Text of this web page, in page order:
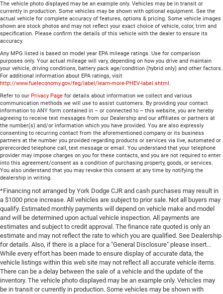
The vehicle photo displayed may be an example only. Vehicles may be in transit or
currently in production. Some vehicles may be shown with optional equipment. See the
actual vehicle for complete accuracy of features, options & pricing. Some vehicle images
shown are stock photos and may not reflect your exact choice of vehicle, color, trim and
specification. Please confirm the details of this vehicle with the dealer to ensure its
accuracy.
Any MPG listed is based on model year EPA mileage ratings. Use for comparison
purposes only. Your actual mileage will vary, depending on how you drive and maintain
your vehicle, driving conditions, battery pack age/condition (hybrid only) and other factors.
For additional information about EPA ratings, visit
http://www.fueleconomy.gov/feg/label/learn-more-PHEV-label.shtml.
Refer to our Privacy Page for details about information we collect and various
communication methods we will use to assist customers. By providing your contact
information to ANY form contained in – or connected to – this website, you are hereby
agreeing to receive text messages from our Dealership and our affiliates or partners at
the number(s) and/or information which you have provided. You are also expressly
consenting to recurring contact from the aforementioned company or its business
partners at the number you provided regarding products or services via live, automated or
prerecorded telephone call, text message or email. You understand that your telephone
provider may impose charges on you for these contacts, and you are not required to enter
into this agreement/consent as a condition of purchasing property, goods, or services.
You also understand that you may revoke this consent at any time by notifying the
dealership in writing.
*Financing not arranged by York Dodge CJR and cash purchases may result in
a $1000 price increase. All vehicles are subject to prior sale. Not all buyers may
qualify. Estimated monthly payments will depend on vehicle make and model
and will be determined upon actual vehicle inspection. All payments are
estimates and subject to credit approval. The finance rate quoted is only an
estimate and may not reflect the rate to which you are qualified. See Dealership
for details. Also, if there is a place for a "General Disclosure" please insert...
While every effort has been made to ensure display of accurate data, the
vehicle listings within this web site may not reflect all accurate vehicle items.
There can be a delay between the sale of a vehicle and the update of the
inventory. The vehicle photo displayed may be an example only. Vehicles may
be in transit or currently in production. Some vehicles may be shown with